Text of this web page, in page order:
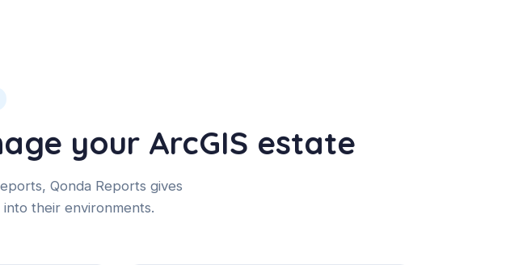
your ArcGIS estate
Qonda Reports gives
their environments.